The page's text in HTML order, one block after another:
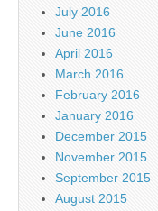
July 2016
June 2016
April 2016
March 2016
February 2016
January 2016
December 2015
November 2015
September 2015
August 2015